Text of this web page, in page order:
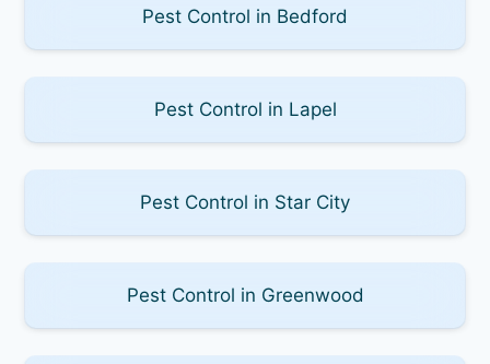
Pest Control in Bedford
Pest Control in Lapel
Pest Control in Star City
Pest Control in Greenwood